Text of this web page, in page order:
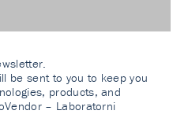
be sent to you to keep you
products, and
– Laboratorni